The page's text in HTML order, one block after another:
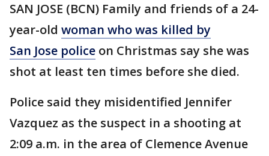
SAN JOSE (BCN) Family and friends of a 24-
year-old woman who was killed by
San Jose police on Christmas say she was
shot at least ten times before she died.
Police said they misidentified Jennifer
Vazquez as the suspect in a shooting at
2:09 a.m. in the area of Clemence Avenue